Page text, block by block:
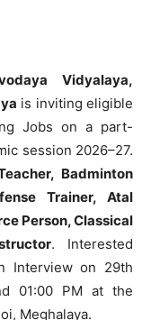
Vidyalaya,
is inviting eligible
Jobs on a part-
session 2026–27.
Badminton
Trainer, Atal
Person, Classical
. Interested
Interview on 29th
01:00 PM at the
Meghalaya.